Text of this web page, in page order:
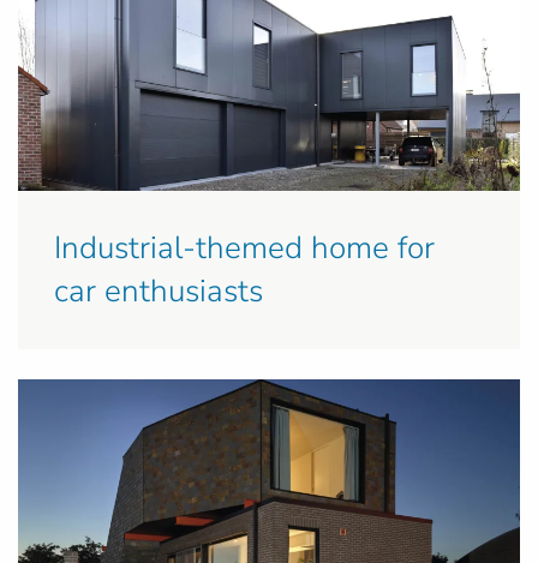
Industrial-themed home for
car enthusiasts